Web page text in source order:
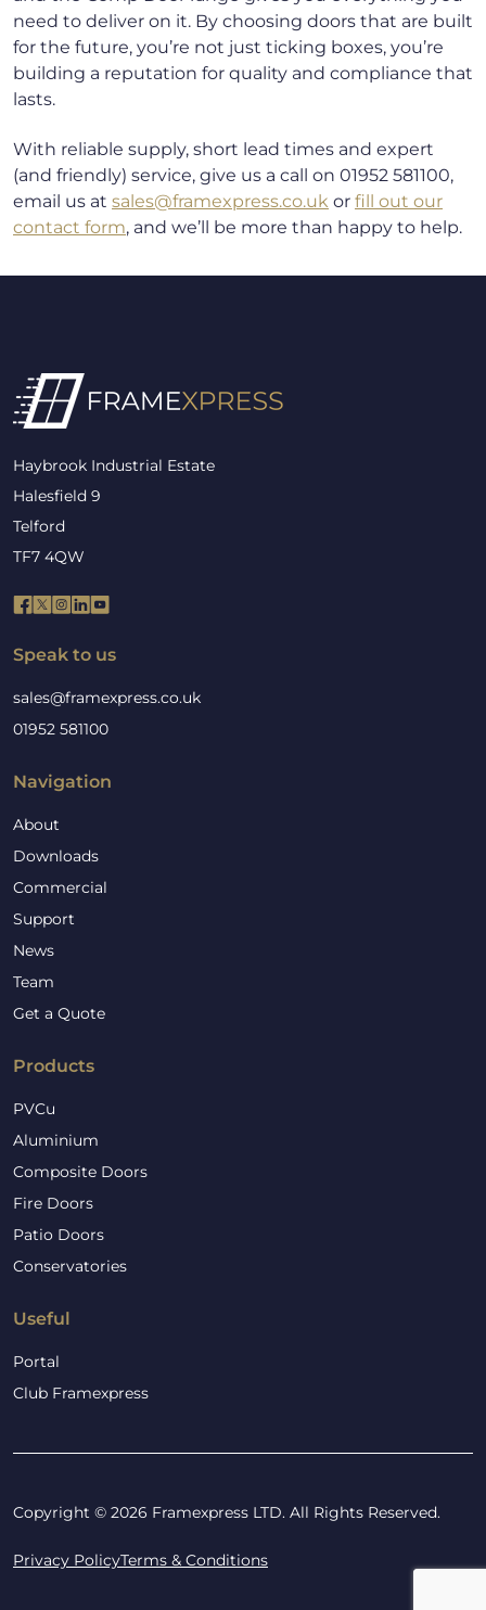
need to deliver on it. By choosing doors that are built
for the future, you’re not just ticking boxes, you’re
building a reputation for quality and compliance that
lasts.
With reliable supply, short lead times and expert
(and friendly) service, give us a call on 01952 581100,
email us at sales@framexpress.co.uk or fill out our
contact form, and we’ll be more than happy to help.
Haybrook Industrial Estate
Halesfield 9
Telford
TF7 4QW
Speak to us
sales@framexpress.co.uk
01952 581100
Navigation
About
Downloads
Commercial
Support
News
Team
Get a Quote
Products
PVCu
Aluminium
Composite Doors
Fire Doors
Patio Doors
Conservatories
Useful
Portal
Club Framexpress
Copyright © 2026 Framexpress LTD. All Rights Reserved.
Privacy PolicyTerms & Conditions